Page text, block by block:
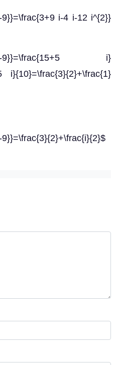
i-4 i-12 i^{2}}
9}}=\frac{15+5 i}
i}{10}=\frac{3}{2}+\frac{1}